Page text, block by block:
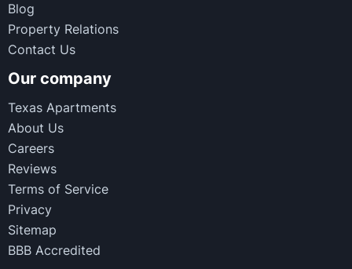
Blog
Property Relations
Contact Us
Our company
Texas Apartments
About Us
Careers
Reviews
Terms of Service
Privacy
Sitemap
BBB Accredited